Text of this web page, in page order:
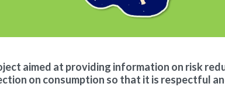
aimed at providing information on risk
on consumption so that it is respectful